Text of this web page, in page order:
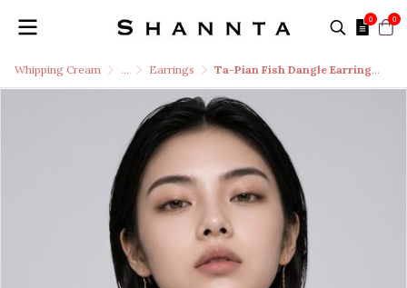
0 0
Whipping Cream ... Earrings Ta-Pian Fish Dangle Earrings size S Silver 99.9 RICH GOLD 18k Gold Plated Silver